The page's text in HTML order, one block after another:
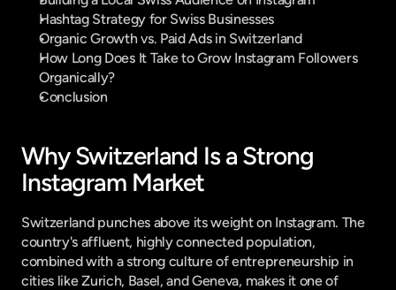
Hashtag Strategy for Swiss Businesses
Organic Growth vs. Paid Ads in Switzerland
How Long Does It Take to Grow Instagram Followers
Organically?
Conclusion
Why Switzerland Is a Strong
Instagram Market
Switzerland punches above its weight on Instagram. The
country's affluent, highly connected population,
combined with a strong culture of entrepreneurship in
cities like Zurich, Basel, and Geneva, makes it one of